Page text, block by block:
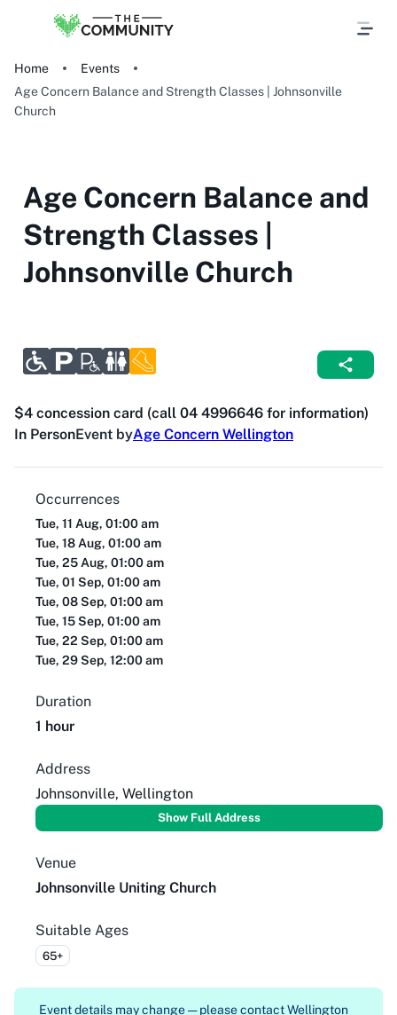
Home
Events
Age Concern Balance and Strength Classes | Johnsonville
Church
Age Concern Balance and
Strength Classes |
Johnsonville Church
$4 concession card (call 04 4996646 for information)
In PersonEvent byAge Concern Wellington
Occurrences
Tue, 11 Aug, 01:00 am
Tue, 18 Aug, 01:00 am
Tue, 25 Aug, 01:00 am
Tue, 01 Sep, 01:00 am
Tue, 08 Sep, 01:00 am
Tue, 15 Sep, 01:00 am
Tue, 22 Sep, 01:00 am
Tue, 29 Sep, 12:00 am
Duration
1 hour
Address
Johnsonville, Wellington
Show Full Address
Venue
Johnsonville Uniting Church
Suitable Ages
65+
Event details may change — please contactWellington